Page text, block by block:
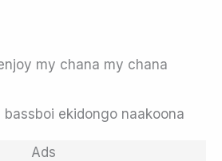
my chana my chana
ekidongo naakoona
Ads